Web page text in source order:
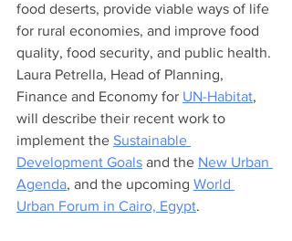
food deserts, provide viable ways of life
for rural economies, and improve food
quality, food security, and public health.
Laura Petrella, Head of Planning,
Finance and Economy for UN-Habitat,
will describe their recent work to
implement the Sustainable
Development Goals and the New Urban
Agenda, and the upcoming World
Urban Forum in Cairo, Egypt.